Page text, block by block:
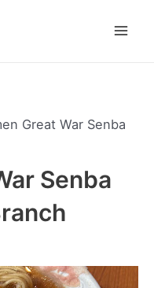
Great War Senba
Senba